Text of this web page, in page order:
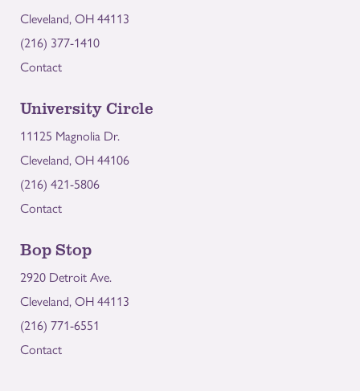
Cleveland, OH 44113
(216) 377-1410
Contact
University Circle
11125 Magnolia Dr.
Cleveland, OH 44106
(216) 421-5806
Contact
Bop Stop
2920 Detroit Ave.
Cleveland, OH 44113
(216) 771-6551
Contact